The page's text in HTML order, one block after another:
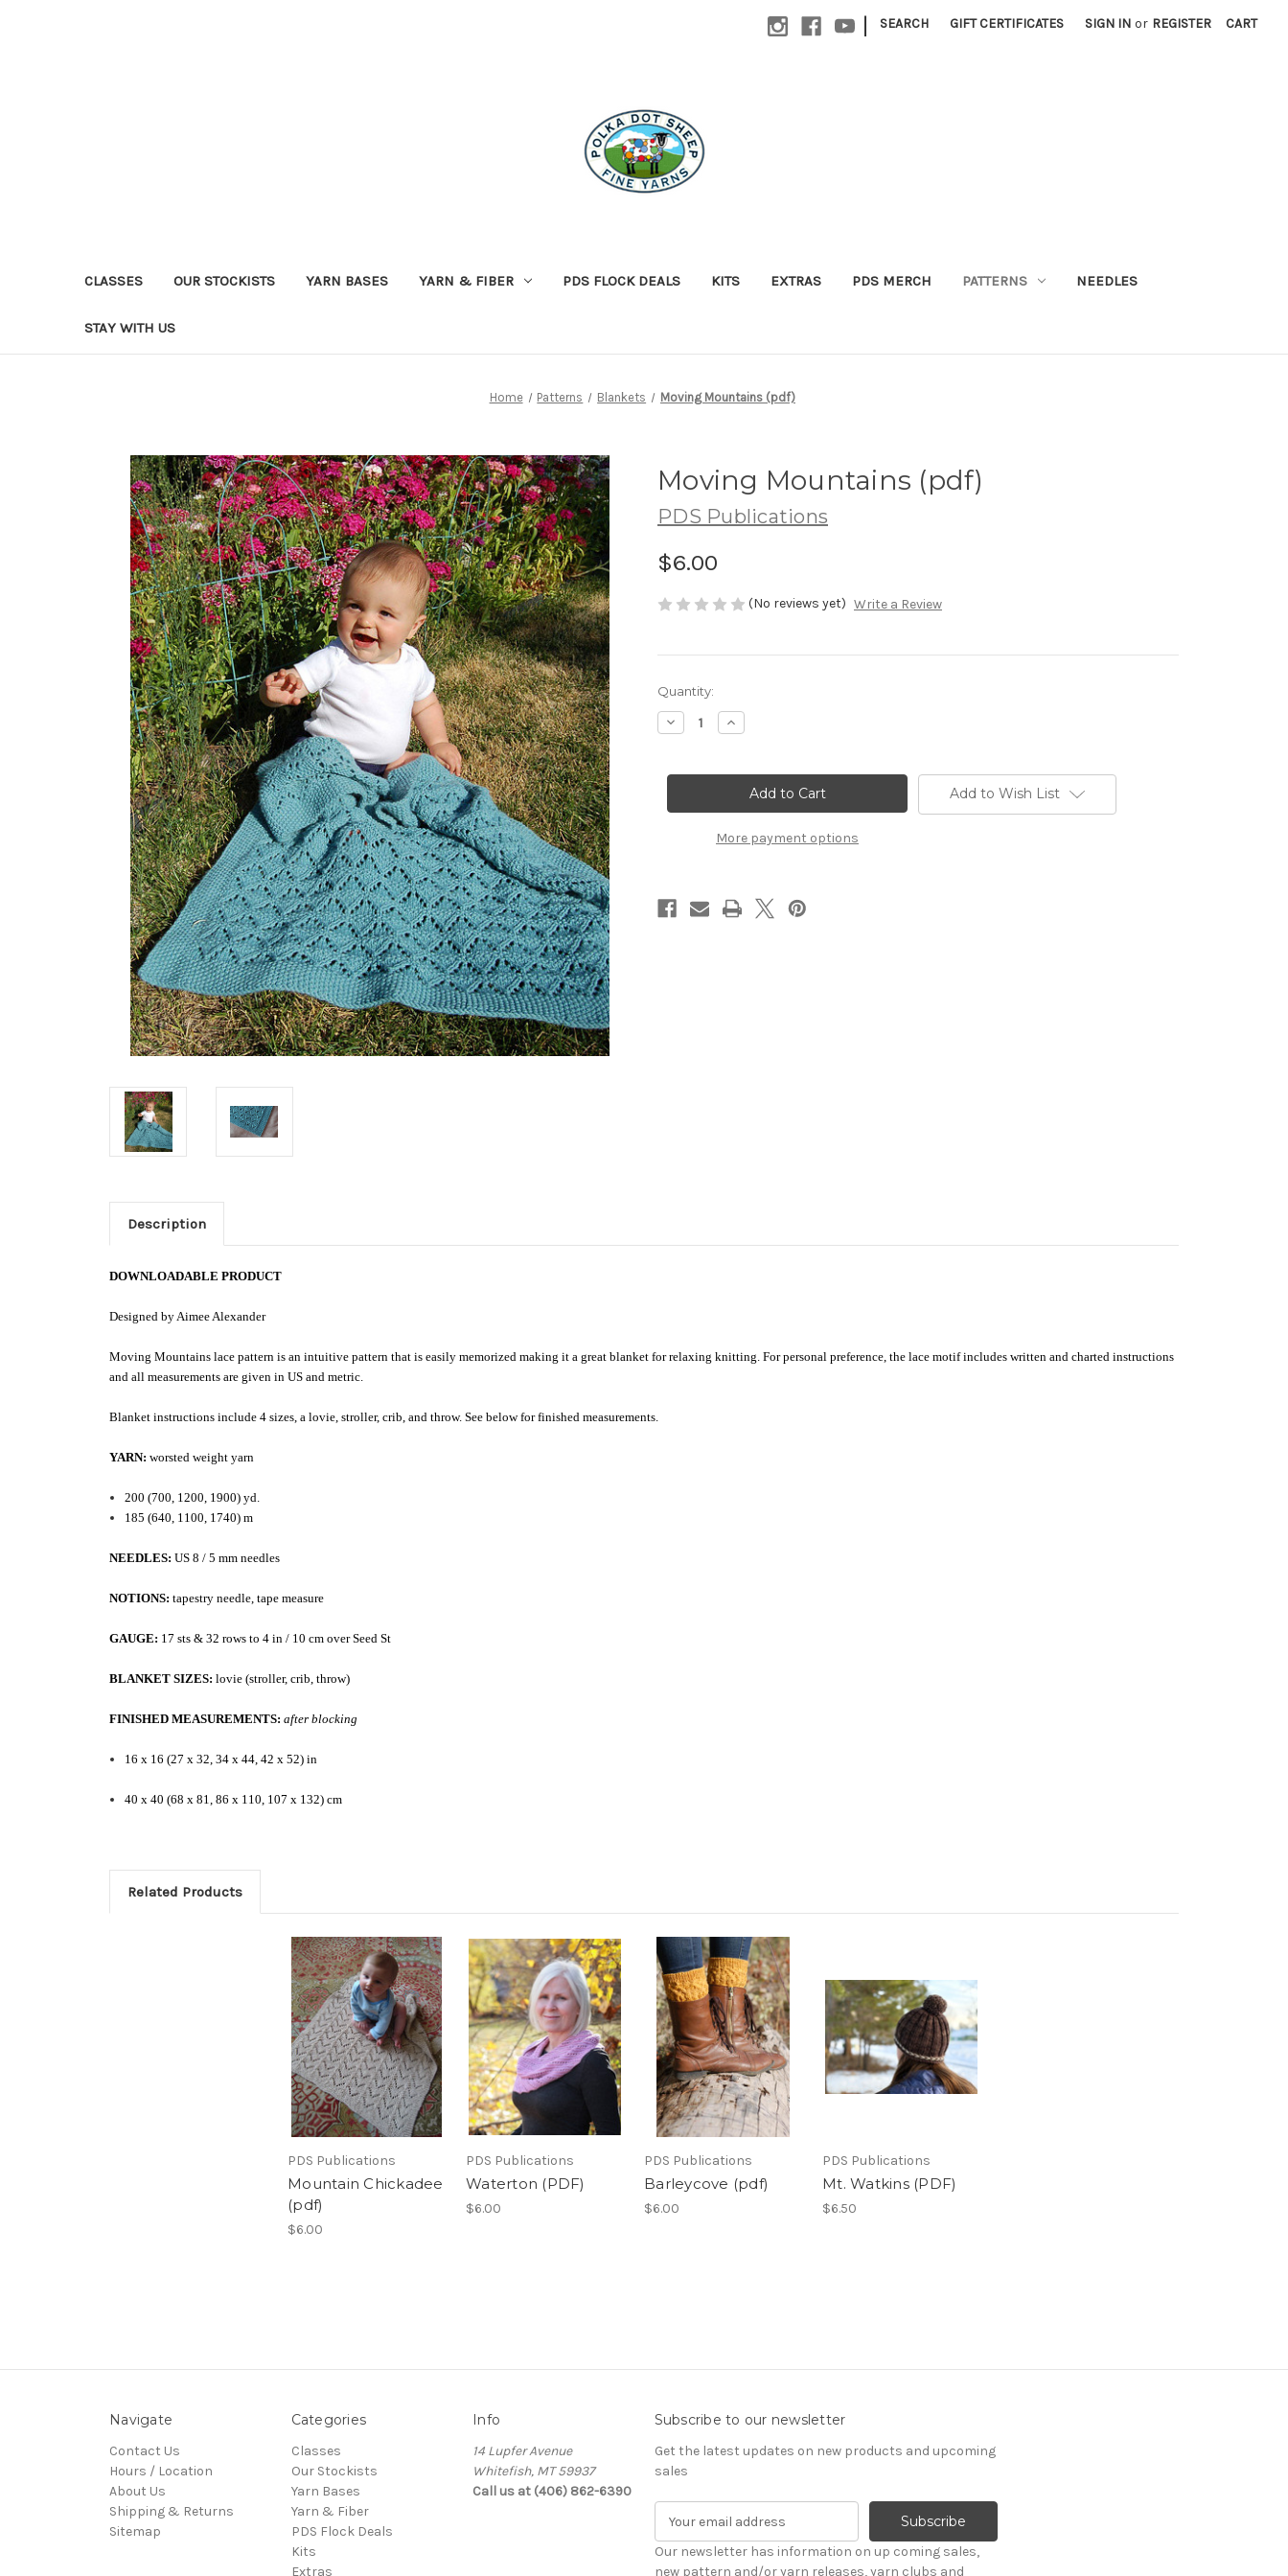
| SEARCH GIFT CERTIFICATES SIGN IN or REGISTER CART
CLASSES OUR STOCKISTS YARN BASES YARN & FIBER PDS FLOCK DEALS KITS EXTRAS PDS MERCH PATTERNS NEEDLES
STAY WITH US
Home Patterns Blankets Moving Mountains (pdf)
Moving Mountains (pdf)
PDS Publications
$6.00
(No reviews yet) Write a Review
Current
Stock:
Quantity:
Decrease
Quantity
Mountains
Increase
Quantity
Mountains
(pdf)
More payment options
Add to Wish List
Description
DOWNLOADABLE PRODUCT
Designed by Aimee Alexander
Moving Mountains lace pattern is an intuitive pattern that is easily memorized making it a great blanket for relaxing knitting. For personal preference, the lace motif includes written and charted instructions
and all measurements are given in US and metric.
Blanket instructions include 4 sizes, a lovie, stroller, crib, and throw. See below for finished measurements.
YARN: worsted weight yarn
200 (700, 1200, 1900) yd.
185 (640, 1100, 1740) m
NEEDLES: US 8 / 5 mm needles
NOTIONS: tapestry needle, tape measure
GAUGE: 17 sts & 32 rows to 4 in / 10 cm over Seed St
BLANKET SIZES: lovie (stroller, crib, throw)
FINISHED MEASUREMENTS: after blocking
16 x 16 (27 x 32, 34 x 44, 42 x 52) in
40 x 40 (68 x 81, 86 x 110, 107 x 132) cm
Related Products
PDS Publications
Mountain Chickadee
(pdf)
$6.00
PDS Publications
Waterton (PDF)
$6.00
PDS Publications
Barleycove (pdf)
$6.00
PDS Publications
Mt. Watkins (PDF)
$6.50
Navigate
Contact Us
Hours / Location
About Us
Shipping & Returns
Sitemap
Categories
Classes
Our Stockists
Yarn Bases
Yarn & Fiber
PDS Flock Deals
Kits
Extras
Info
14 Lupfer Avenue
Whitefish, MT 59937
Call us at (406) 862-6390
Subscribe to our newsletter
Get the latest updates on new products and upcoming
sales
a
i
Our newsletter has information on up coming sales,
new pattern and/or yarn releases, yarn clubs and